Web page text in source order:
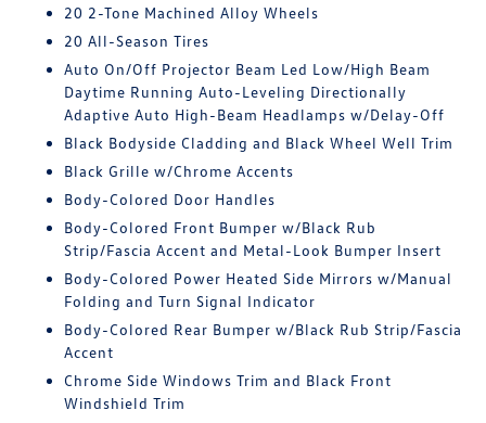
20 2-Tone Machined Alloy Wheels
20 All-Season Tires
Auto On/Off Projector Beam Led Low/High Beam
Daytime Running Auto-Leveling Directionally
Adaptive Auto High-Beam Headlamps w/Delay-Off
Black Bodyside Cladding and Black Wheel Well Trim
Black Grille w/Chrome Accents
Body-Colored Door Handles
Body-Colored Front Bumper w/Black Rub
Strip/Fascia Accent and Metal-Look Bumper Insert
Body-Colored Power Heated Side Mirrors w/Manual
Folding and Turn Signal Indicator
Body-Colored Rear Bumper w/Black Rub Strip/Fascia
Accent
Chrome Side Windows Trim and Black Front
Windshield Trim